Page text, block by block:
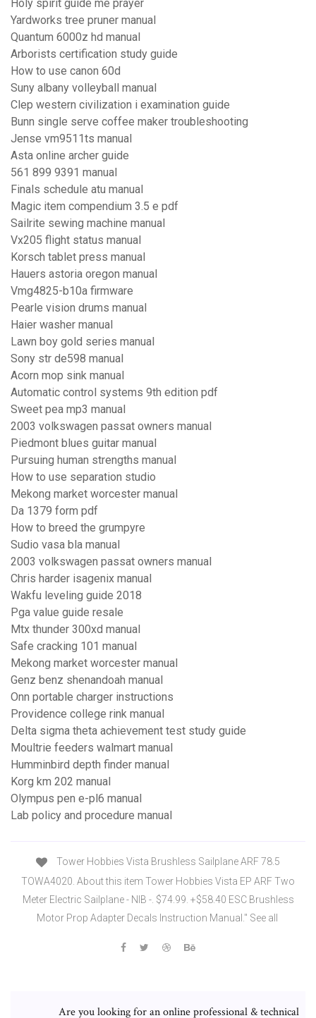
Holy spirit guide me prayer
Yardworks tree pruner manual
Quantum 6000z hd manual
Arborists certification study guide
How to use canon 60d
Suny albany volleyball manual
Clep western civilization i examination guide
Bunn single serve coffee maker troubleshooting
Jense vm9511ts manual
Asta online archer guide
561 899 9391 manual
Finals schedule atu manual
Magic item compendium 3.5 e pdf
Sailrite sewing machine manual
Vx205 flight status manual
Korsch tablet press manual
Hauers astoria oregon manual
Vmg4825-b10a firmware
Pearle vision drums manual
Haier washer manual
Lawn boy gold series manual
Sony str de598 manual
Acorn mop sink manual
Automatic control systems 9th edition pdf
Sweet pea mp3 manual
2003 volkswagen passat owners manual
Piedmont blues guitar manual
Pursuing human strengths manual
How to use separation studio
Mekong market worcester manual
Da 1379 form pdf
How to breed the grumpyre
Sudio vasa bla manual
2003 volkswagen passat owners manual
Chris harder isagenix manual
Wakfu leveling guide 2018
Pga value guide resale
Mtx thunder 300xd manual
Safe cracking 101 manual
Mekong market worcester manual
Genz benz shenandoah manual
Onn portable charger instructions
Providence college rink manual
Delta sigma theta achievement test study guide
Moultrie feeders walmart manual
Humminbird depth finder manual
Korg km 202 manual
Olympus pen e-pl6 manual
Lab policy and procedure manual
Tower Hobbies Vista Brushless Sailplane ARF 78.5
TOWA4020. About this item Tower Hobbies Vista EP ARF Two
Meter Electric Sailplane - NIB -. $74.99. +$58.40 ESC Brushless
Motor Prop Adapter Decals Instruction Manual." See all
Are you looking for an online professional & technical